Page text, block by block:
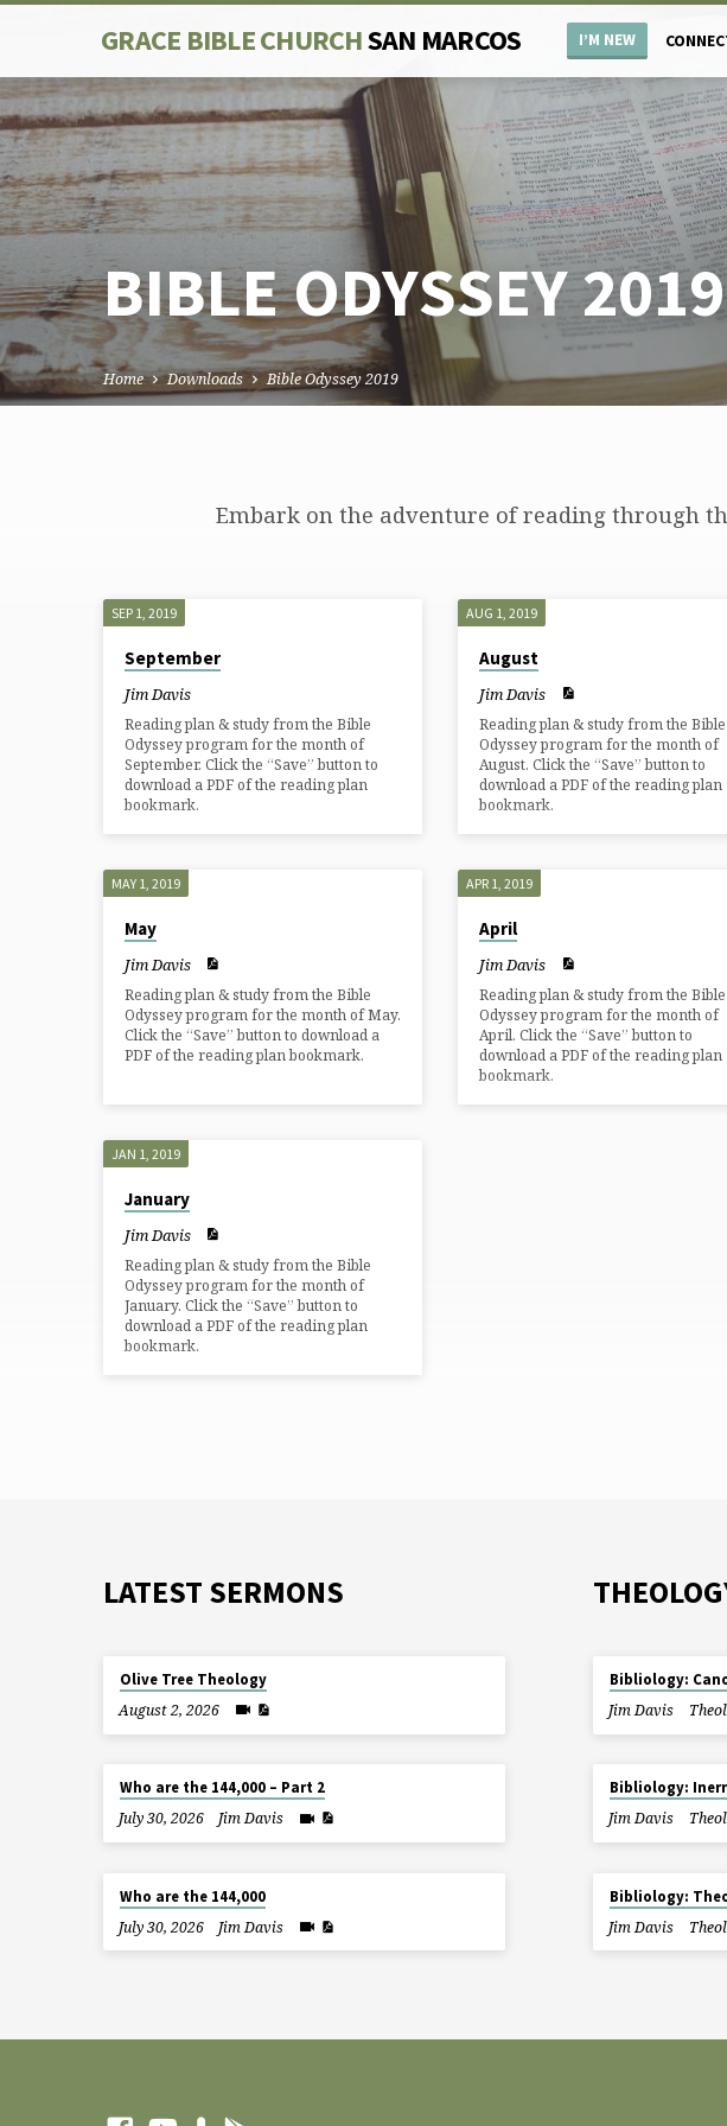
GRACE BIBLE CHURCHSAN MARCOS I’M NEW
BIBLE ODYSSEY 2019
Home Downloads Bible Odyssey 2019
BIBLE
2019
Embark on the adventure of reading through
SEP 1, 2019
September
Jim Davis
Reading plan & study from the Bible
Odyssey program for the month of
September. Click the “Save” button to
download a PDF of the reading plan
bookmark.
AUG 1, 2019
August
Jim Davis
Reading plan & study from the Bible
Odyssey program for the month of
August. Click the “Save” button to
download a PDF of the reading plan
bookmark.
MAY 1, 2019
May
Jim Davis
Reading plan & study from the Bible
Odyssey program for the month of May.
Click the “Save” button to download a
PDF of the reading plan bookmark.
APR 1, 2019
April
Jim Davis
Reading plan & study from the Bible
Odyssey program for the month of
April. Click the “Save” button to
download a PDF of the reading plan
bookmark.
JAN 1, 2019
January
Jim Davis
Reading plan & study from the Bible
Odyssey program for the month of
January. Click the “Save” button to
download a PDF of the reading plan
bookmark.
LATEST SERMONS
Olive Tree Theology
August 2, 2026
Who are the 144,000 – Part 2
July 30, 2026
Jim Davis
Who are the 144,000
July 30, 2026
Jim Davis
Bibliology:
Jim Davis
Bibliology:
Jim Davis
Bibliology:
Jim Davis